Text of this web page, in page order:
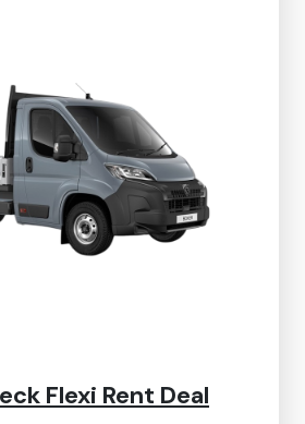
Flexi Rent Deal